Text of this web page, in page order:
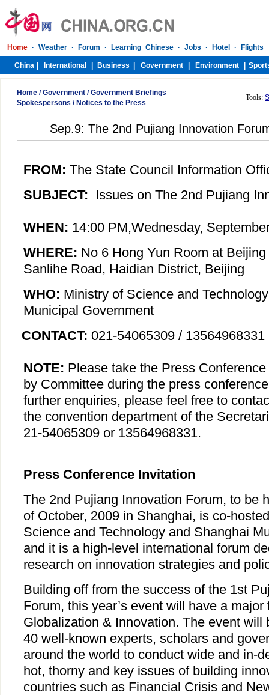
Home /Government /Government Briefings
Spokespersons / Notices to the Press
Tools:
Sep.9: The 2nd Pujiang Innovation
FROM: The State Council Information
SUBJECT: Issues on The 2nd Pujiang
WHEN: 14:00 PM,Wednesday,
WHERE: No 6 Hong Yun Room at
Sanlihe Road, Haidian District, Beijing
WHO: Ministry of Science and
Municipal Government
CONTACT: 021-54065309 / 13564968331
NOTE: Please take the Press
by Committee during the press
further enquiries, please feel free to
the convention department of the
21-54065309 or 13564968331.
Press Conference Invitation
The 2nd Pujiang Innovation Forum, to be
of October, 2009 in Shanghai, is co-
Science and Technology and Shanghai
and it is a high-level international forum
research on innovation strategies and
Building off from the success of the 1st
Forum, this year’s event will have a
Globalization & Innovation. The event will
40 well-known experts, scholars and
around the world to conduct wide and in-
hot, thorny and key issues of building
countries such as Financial Crisis and